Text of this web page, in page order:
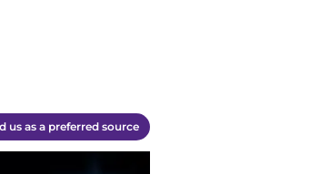
us as a preferred source